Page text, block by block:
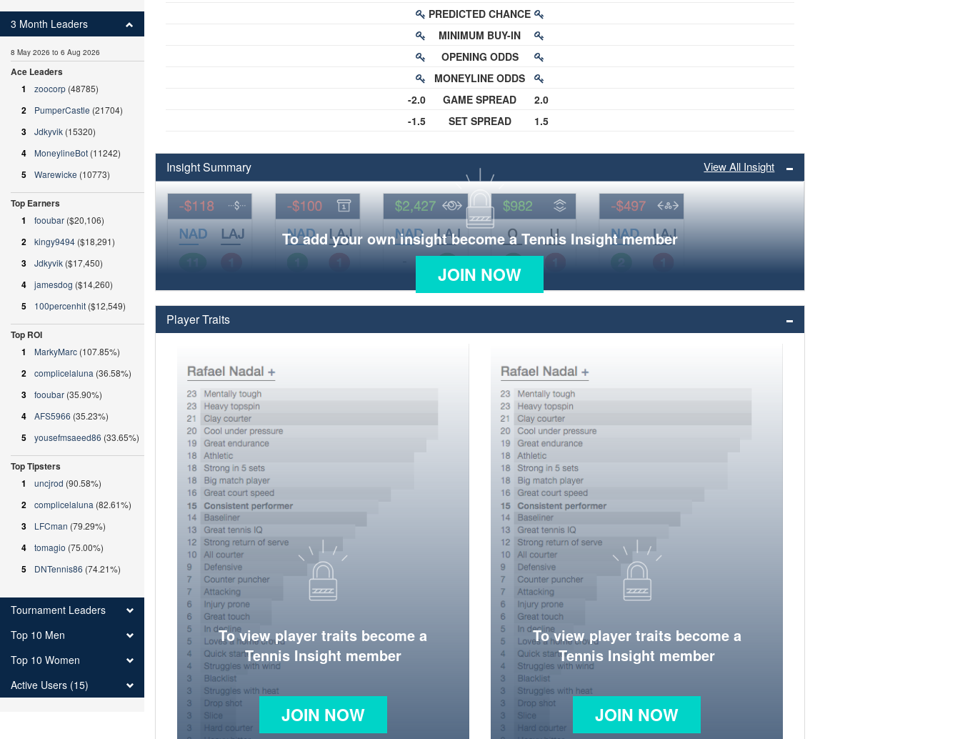
-2.0
-1.5
PREDICTED CHANCE
MINIMUM BUY-IN
OPENING ODDS
MONEYLINE ODDS
GAME SPREAD
SET SPREAD
2.0
1.5
Insight Summary View All Insight
To add your own insight become a Tennis Insight member
JOIN NOW
Player Traits
To view player traits become a
Tennis Insight member
JOIN NOW
To view player traits become a
Tennis Insight member
JOIN NOW
3 Month Leaders
8 May 2026 to 6 Aug 2026
Ace Leaders
1
zoocorp (48785)
2 PumperCastle (21704)
3 Jdkyvik (15320)
4 MoneylineBot (11242)
5 Warewicke (10773)
Top Earners
1
fooubar ($20,106)
2 kingy9494 ($18,291)
3 Jdkyvik ($17,450)
4 jamesdog ($14,260)
5 100percenhit ($12,549)
Top ROI
1
MarkyMarc (107.85%)
2 complicelaluna (36.58%)
3 fooubar (35.90%)
4 AFS5966 (35.23%)
5 yousefmsaeed86 (33.65%)
Top Tipsters
1
uncjrod (90.58%)
2 complicelaluna (82.61%)
3 LFCman (79.29%)
4 tomagio (75.00%)
5 DNTennis86 (74.21%)
Tournament Leaders
Top 10 Men
Top 10 Women
Active Users (15)